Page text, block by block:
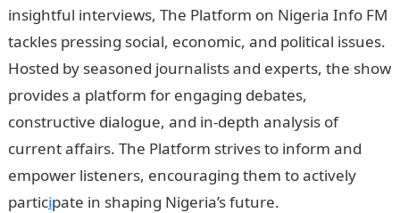
insightful interviews, The Platform on Nigeria Info FM
tackles pressing social, economic, and political issues.
Hosted by seasoned journalists and experts, the show
provides a platform for engaging debates,
constructive dialogue, and in-depth analysis of
current affairs. The Platform strives to inform and
empower listeners, encouraging them to actively
participate in shaping Nigeria’s future.